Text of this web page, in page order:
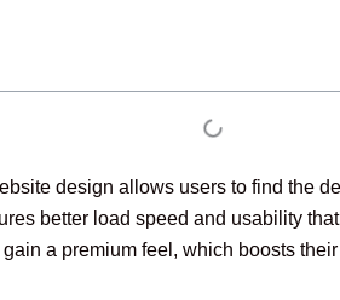
design allows users to find the
better load speed and usability
a premium feel, which boosts